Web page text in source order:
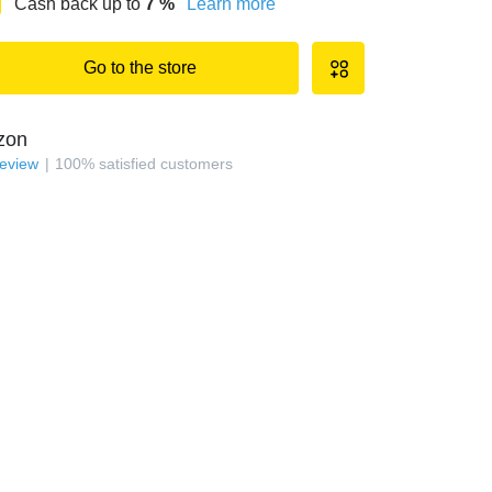
Cash back up to 7 % Learn more
Go to the store
100% satisfied customers